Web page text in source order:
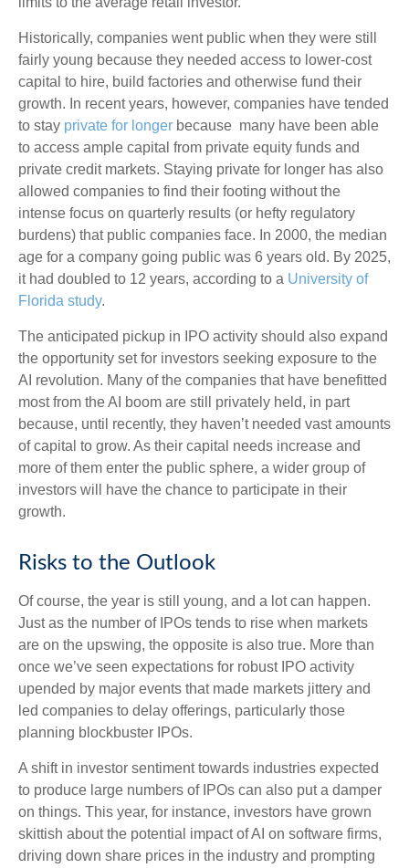
Historically, companies went public when they were still
fairly young because they needed access to lower-cost
capital to hire, build factories and otherwise fund their
growth. In recent years, however, companies have tended
to stay private for longer because many have been able
to access ample capital from private equity funds and
private credit markets. Staying private for longer has also
allowed companies to find their footing without the
intense focus on quarterly results (or hefty regulatory
burdens) that public companies face. In 2000, the median
age for a company going public was 6 years old. By 2025,
it had doubled to 12 years, according to a University of
Florida study.
The anticipated pickup in IPO activity should also expand
the opportunity set for investors seeking exposure to the
AI revolution. Many of the companies that have benefitted
most from the AI boom are still privately held, in part
because, until recently, they haven’t needed vast amounts
of capital to grow. As their capital needs increase and
more of them enter the public sphere, a wider group of
investors will have the chance to participate in their
growth.
Risks to the Outlook
Of course, the year is still young, and a lot can happen.
Just as the number of IPOs tends to rise when markets
are on the upswing, the opposite is also true. More than
once we’ve seen expectations for robust IPO activity
upended by major events that made markets jittery and
led companies to delay offerings, particularly those
planning blockbuster IPOs.
A shift in investor sentiment towards industries expected
to produce large numbers of IPOs can also put a damper
on things. This year, for instance, investors have grown
skittish about the potential impact of AI on software firms,
driving down share prices in the industry and prompting